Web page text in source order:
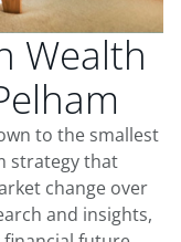
Wealth
to the smallest
strategy that
change over
and insights,